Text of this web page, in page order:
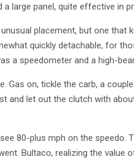
large panel, quite effective in
placement, but one that
quickly detachable, for
a speedometer and a high-
Gas on, tickle the carb, a
and let out the clutch with
80-plus mph on the speedo.
Bultaco, realizing the value